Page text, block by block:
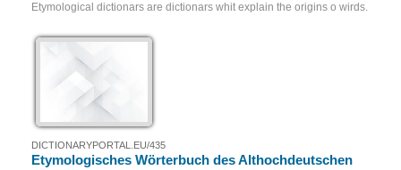
Etymological dictionars are dictionars whit explain the origins o wirds.
DICTIONARYPORTAL.EU/435
Etymologisches Wörterbuch des Althochdeutschen